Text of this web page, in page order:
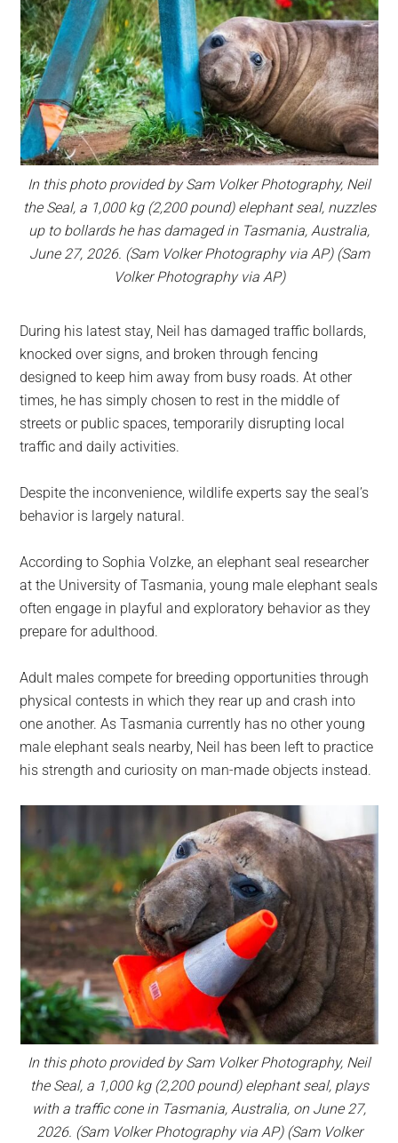
In this photo provided by Sam Volker Photography, Neil
the Seal, a 1,000 kg (2,200 pound) elephant seal, nuzzles
up to bollards he has damaged in Tasmania, Australia,
June 27, 2026. (Sam Volker Photography via AP) (Sam
Volker Photography via AP)
During his latest stay, Neil has damaged traffic bollards,
knocked over signs, and broken through fencing
designed to keep him away from busy roads. At other
times, he has simply chosen to rest in the middle of
streets or public spaces, temporarily disrupting local
traffic and daily activities.
Despite the inconvenience, wildlife experts say the seal’s
behavior is largely natural.
According to Sophia Volzke, an elephant seal researcher
at the University of Tasmania, young male elephant seals
often engage in playful and exploratory behavior as they
prepare for adulthood.
Adult males compete for breeding opportunities through
physical contests in which they rear up and crash into
one another. As Tasmania currently has no other young
male elephant seals nearby, Neil has been left to practice
his strength and curiosity on man-made objects instead.
In this photo provided by Sam Volker Photography, Neil
the Seal, a 1,000 kg (2,200 pound) elephant seal, plays
with a traffic cone in Tasmania, Australia, on June 27,
2026. (Sam Volker Photography via AP) (Sam Volker